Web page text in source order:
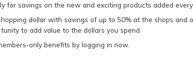
for savings on the new and exciting products added every
dollar with savings of up to 50% at the shops and
to add value to the dollars you spend.
only benefits by logging in now.